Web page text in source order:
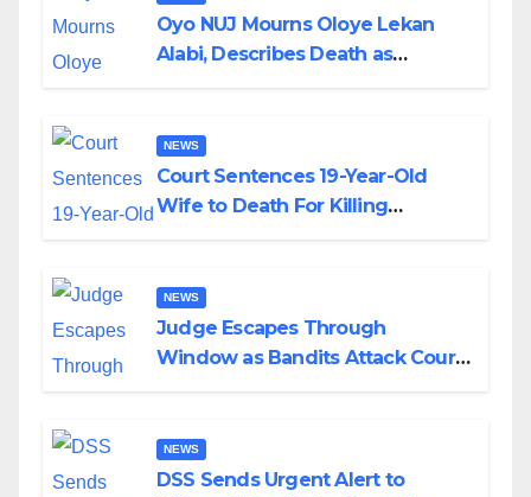
Oyo NUJ Mourns Oloye Lekan
Alabi, Describes Death as
NEWS
Court Sentences 19-Year-Old
Wife to Death For Killing
NEWS
Judge Escapes Through
Window as Bandits Attack Court
NEWS
DSS Sends Urgent Alert to